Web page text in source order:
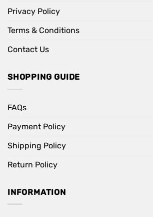
Privacy Policy
Terms & Conditions
Contact Us
SHOPPING GUIDE
FAQs
Payment Policy
Shipping Policy
Return Policy
INFORMATION